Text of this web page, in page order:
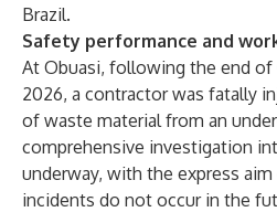
Brazil.
Safety performance and
At Obuasi, following the end of
2026, a contractor was fatally
of waste material from an
comprehensive investigation
underway, with the express
incidents do not occur in the